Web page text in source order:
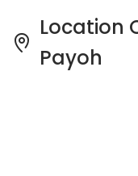
Location
Payoh